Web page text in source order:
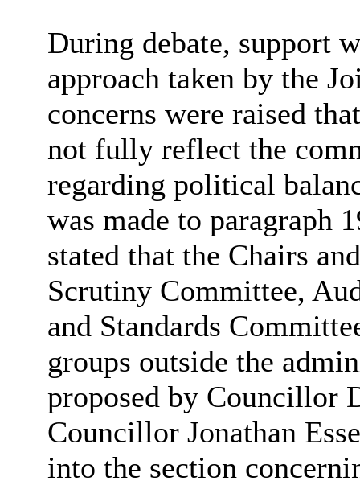
During debate, support
approach taken by the
concerns were raised
not fully reflect the
regarding political
was made to paragraph
stated that the Chairs
Scrutiny Committee,
and Standards
groups outside the
proposed by Councillor
Councillor Jonathan
into the section